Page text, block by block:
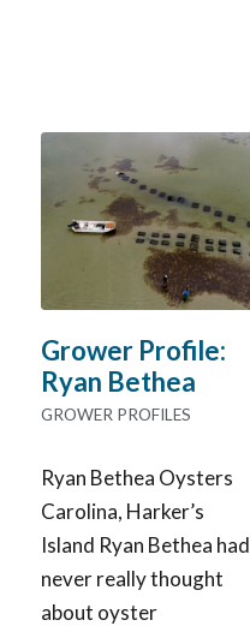
Grower Profile:
Ryan Bethea
GROWER PROFILES
Ryan Bethea Oysters
Carolina, Harker’s
Island Ryan Bethea had
never really thought
about oyster